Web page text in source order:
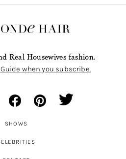
Real Housewives fashion.
when you subscribe.
SHOWS